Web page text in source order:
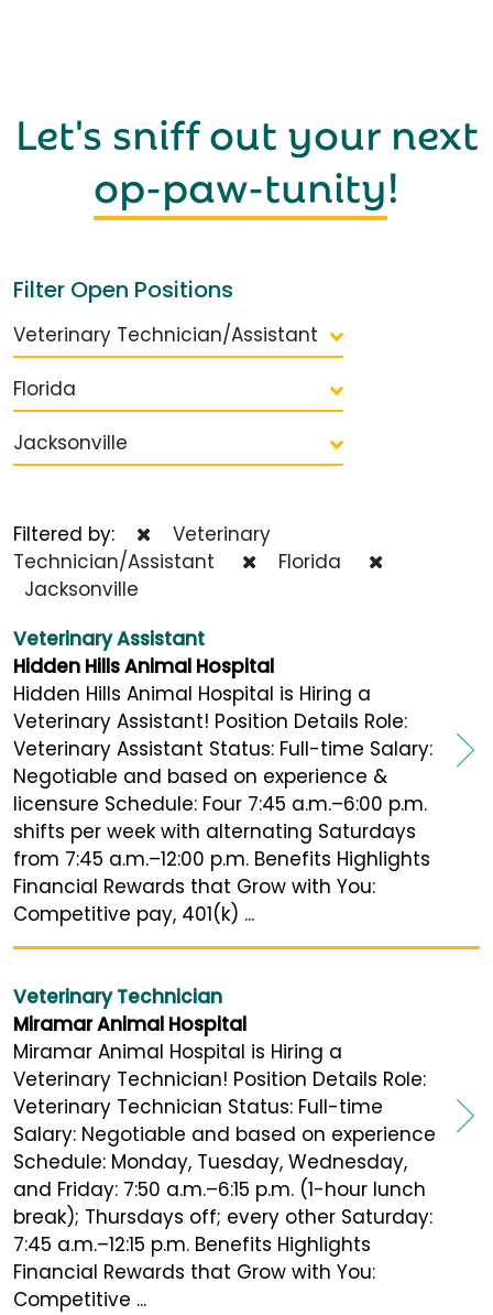
Let's sniff out your next
op-paw-tunity!
Filter Open Positions
Veterinary Technician/Assistant
Florida
Jacksonville
Filtered by:
Veterinary
Technician/Assistant
Florida
Jacksonville
Veterinary Assistant
Hidden Hills Animal Hospital
Hidden Hills Animal Hospital is Hiring a
Veterinary Assistant! Position Details Role:
Veterinary Assistant Status: Full-time Salary:
Negotiable and based on experience &
licensure Schedule: Four 7:45 a.m.–6:00 p.m.
shifts per week with alternating Saturdays
from 7:45 a.m.–12:00 p.m. Benefits Highlights
Financial Rewards that Grow with You:
Competitive pay, 401(k) ...
Veterinary Technician
Miramar Animal Hospital
Miramar Animal Hospital is Hiring a
Veterinary Technician! Position Details Role:
Veterinary Technician Status: Full-time
Salary: Negotiable and based on experience
Schedule: Monday, Tuesday, Wednesday,
and Friday: 7:50 a.m.–6:15 p.m. (1-hour lunch
break); Thursdays off; every other Saturday:
7:45 a.m.–12:15 p.m. Benefits Highlights
Financial Rewards that Grow with You:
Competitive ...